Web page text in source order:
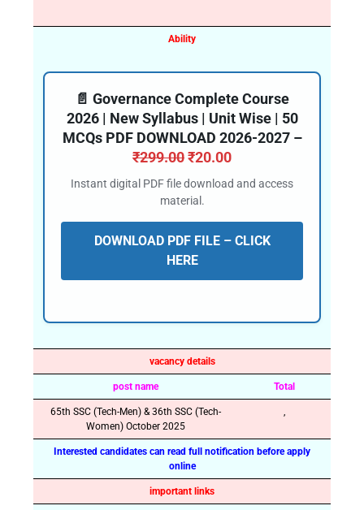
Ability
📄 Governance Complete Course
2026 | New Syllabus | Unit Wise | 50
MCQs PDF DOWNLOAD 2026-2027 –
₹299.00₹20.00
Instant digital PDF file download and access
material.
DOWNLOAD PDF FILE – CLICK
HERE
vacancy details
post name Total
65th SSC (Tech-Men) & 36th SSC (Tech-
Women) October 2025
,
Interested candidates can read full notification before apply
online
important links